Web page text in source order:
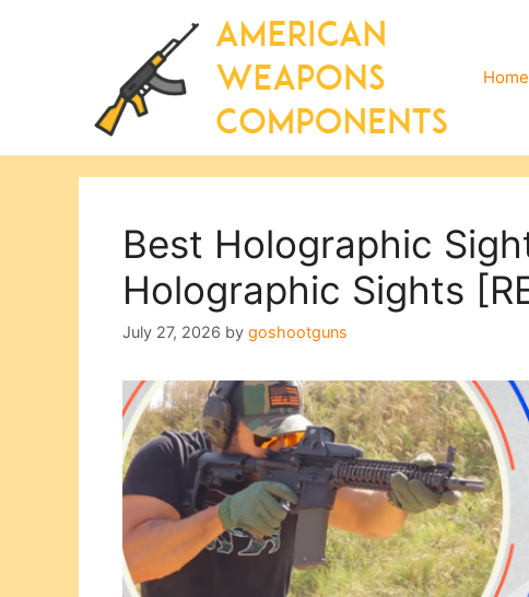
Home
Best Holographic
Holographic Sights
July 27, 2026 by goshootguns